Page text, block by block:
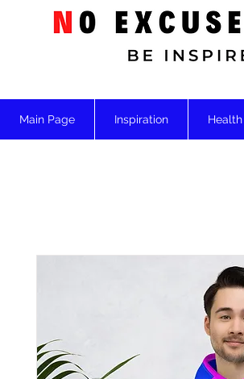
Main Page Inspiration